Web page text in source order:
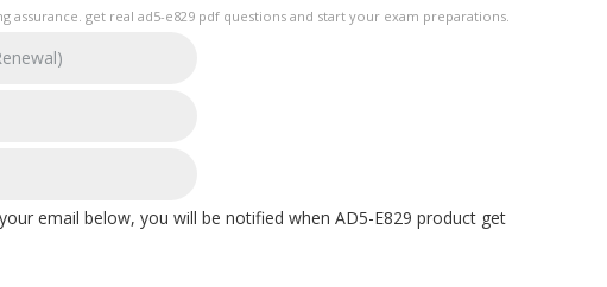
assurance. get real ad5-e829 pdf questions and start your exam preparations.
email below, you will be notified when AD5-E829 product get